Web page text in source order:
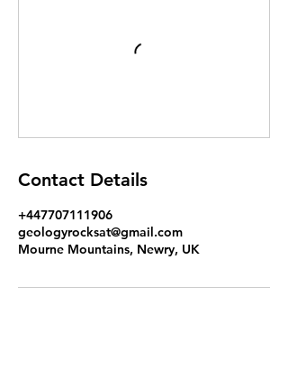
Contact Details
+447707111906
geologyrocksat@gmail.com
Mourne Mountains, Newry, UK